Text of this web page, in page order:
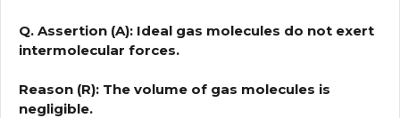
Q. Assertion (A): Ideal gas molecules do not exert
intermolecular forces.
Reason (R): The volume of gas molecules is
negligible.